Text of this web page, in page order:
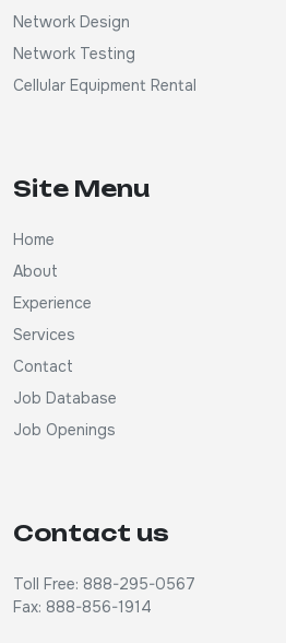
Network Design
Network Testing
Cellular Equipment Rental
Site Menu
Home
About
Experience
Services
Contact
Job Database
Job Openings
Contact us
Toll Free: 888-295-0567
Fax: 888-856-1914